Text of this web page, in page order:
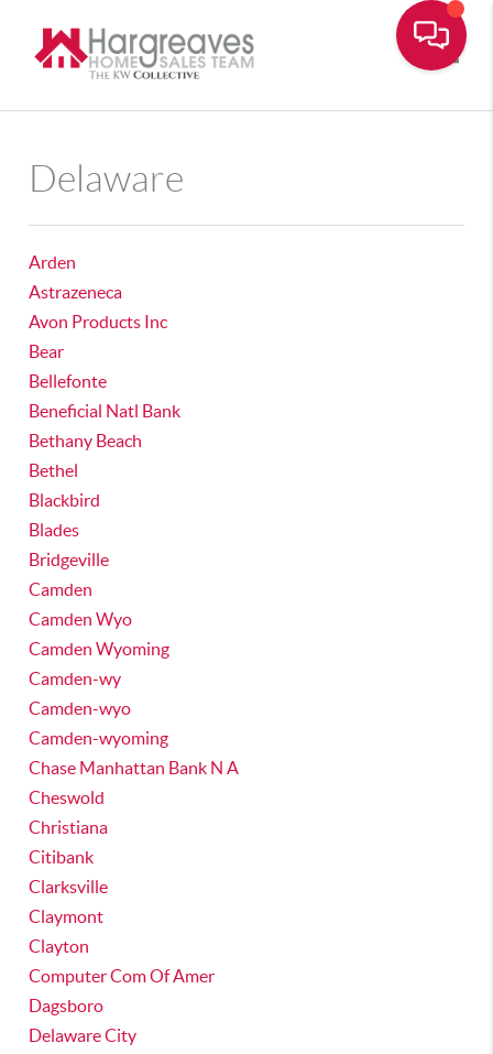
Delaware
Arden
Astrazeneca
Avon Products Inc
Bear
Bellefonte
Beneficial Natl Bank
Bethany Beach
Bethel
Blackbird
Blades
Bridgeville
Camden
Camden Wyo
Camden Wyoming
Camden-wy
Camden-wyo
Camden-wyoming
Chase Manhattan Bank N A
Cheswold
Christiana
Citibank
Clarksville
Claymont
Clayton
Computer Com Of Amer
Dagsboro
Delaware City